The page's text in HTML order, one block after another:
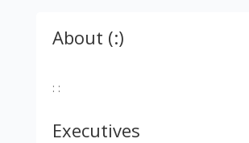
About (:)
: :
Executives